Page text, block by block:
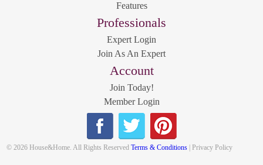
Features
Professionals
Expert Login
Join As An Expert
Account
Join Today!
Member Login
© 2026 House&Home. All Rights ReservedTerms & Conditions | Privacy Policy